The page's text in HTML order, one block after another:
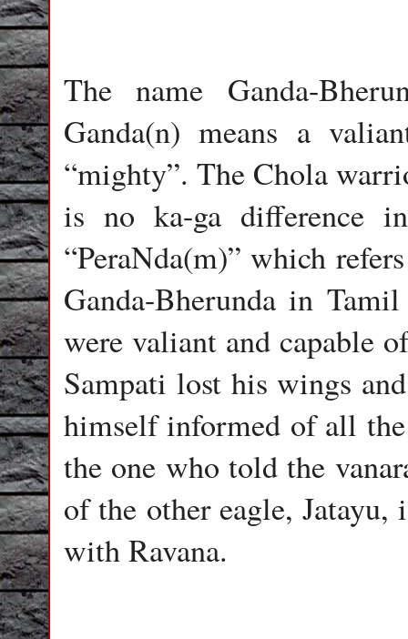
The name Ganda-
Ganda(n) means a
“mighty”. The Chola
is no ka-ga difference
“PeraNda(m)” which
Ganda-Bherunda in
were valiant and capable
Sampati lost his wings
himself informed of all
the one who told the
of the other eagle,
with Ravana.